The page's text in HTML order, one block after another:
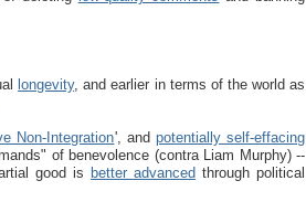
longevity, and earlier in terms of the world as
Non-Integration', and potentially self-effacing
of benevolence (contra Liam Murphy) --
good is better advanced through political